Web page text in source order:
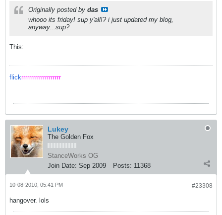
Originally posted by das
whooo its friday! sup y'all!? i just updated my blog,
anyway...sup?
This:
flickrrrrrrrrrrrrrrrrrrrr
Lukey
The Golden Fox
StanceWorks OG
Join Date: Sep 2009 Posts: 11368
#23308
10-08-2010, 05:41 PM
hangover. lols